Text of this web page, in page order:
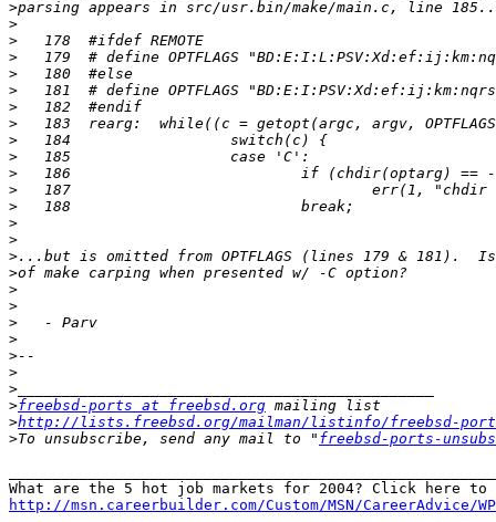
>
>
>
>
>
>
>
>
>
>
>
>
>
>
>
>
>
>
>
>
>
>
>
>
>freebsd-ports at freebsd.org
>http://lists.freebsd.org/mailman/listinfo/freebsd-
>To unsubscribe, send any mail to " freebsd-ports-
http://msn.careerbuilder.com/Custom/MSN/CareerAdvice/